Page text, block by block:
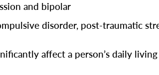
and bipolar
disorder, post-traumatic
affect a person’s daily